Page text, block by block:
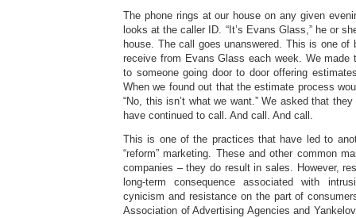
The phone rings at our house on any given
looks at the caller ID. “It’s Evans Glass,” he or
house. The call goes unanswered. This is one of
receive from Evans Glass each week. We made
to someone going door to door offering
When we found out that the estimate process
“No, this isn’t what we want.” We asked that
have continued to call. And call. And call.
This is one of the practices that have led to
“reform” marketing. These and other common
companies – they do result in sales. However,
long-term consequence associated with
cynicism and resistance on the part of
Association of Advertising Agencies and